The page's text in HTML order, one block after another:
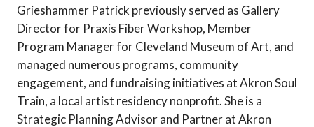
Grieshammer Patrick previously served as Gallery
Director for Praxis Fiber Workshop, Member
Program Manager for Cleveland Museum of Art, and
managed numerous programs, community
engagement, and fundraising initiatives at Akron Soul
Train, a local artist residency nonprofit. She is a
Strategic Planning Advisor and Partner at Akron